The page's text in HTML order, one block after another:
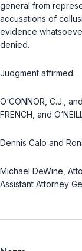
general from
accusations of
evidence
denied.
Judgment affirmed.
O‘CONNOR, C.J.,
FRENCH, and
Dennis Calo and
Michael DeWine,
Assistant Attorney